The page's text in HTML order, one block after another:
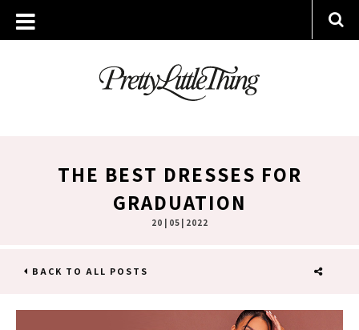
THE BEST DRESSES FOR
GRADUATION
20 | 05 | 2022
BACK TO ALL POSTS